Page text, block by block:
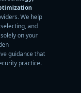
We help
and
on your
guidance that
practice.